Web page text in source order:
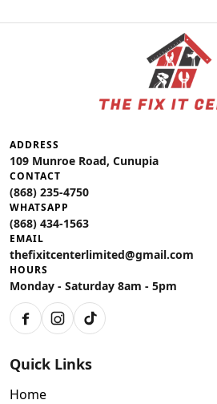
ADDRESS
109 Munroe Road, Cunupia
CONTACT
(868) 235-4750
WHATSAPP
(868) 434-1563
EMAIL
thefixitcenterlimited@gmail.com
HOURS
Monday - Saturday 8am - 5pm
FacebookInstagram
TikTok
Quick Links
Home